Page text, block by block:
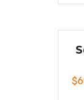
$